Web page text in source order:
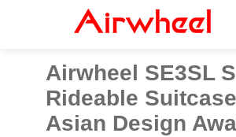
Airwheel SE3SL
Rideable
Asian Design